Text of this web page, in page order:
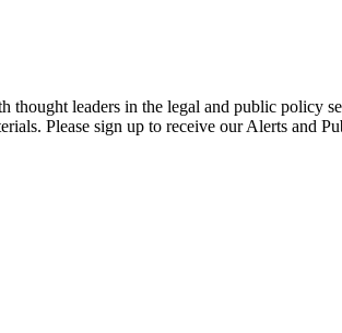
leaders in the legal and public policy
Please sign up to receive our Alerts and